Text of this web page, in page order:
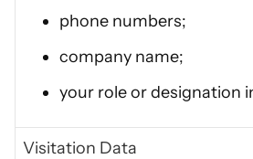
phone numbers;
company name;
your role or designation
Visitation Data